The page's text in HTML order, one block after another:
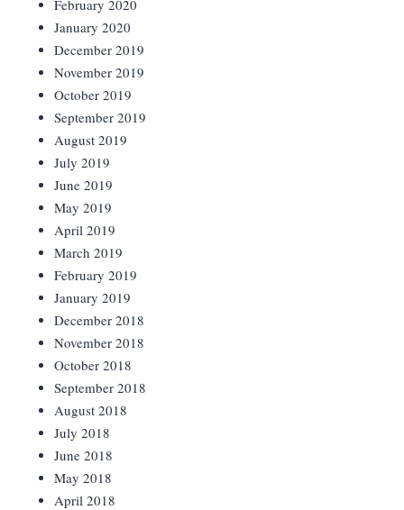
February 2020
January 2020
December 2019
November 2019
October 2019
September 2019
August 2019
July 2019
June 2019
May 2019
April 2019
March 2019
February 2019
January 2019
December 2018
November 2018
October 2018
September 2018
August 2018
July 2018
June 2018
May 2018
April 2018